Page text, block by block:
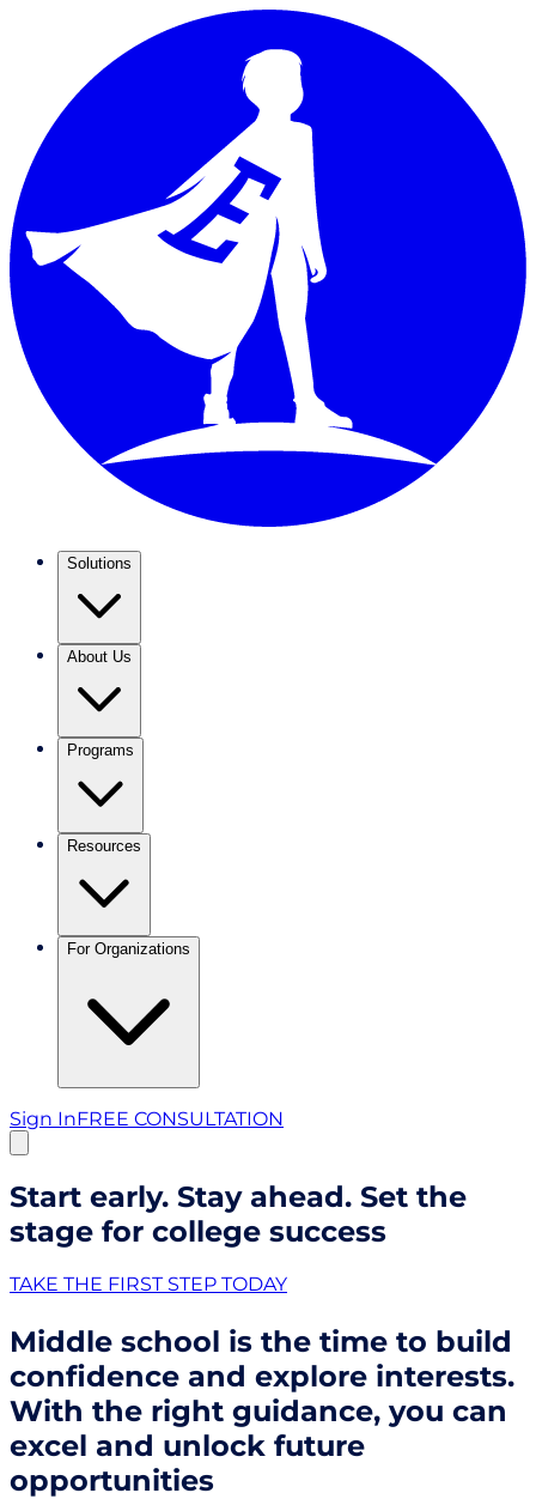
Solutions
About Us
Programs
Resources
For Organizations
Sign InFREE CONSULTATION
Start early. Stay ahead. Set the
stage for college success
TAKE THE FIRST STEP TODAY
Middle school is the time to build
confidence and explore interests.
With the right guidance, you can
excel and unlock future
opportunities